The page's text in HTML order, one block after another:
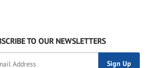
TO OUR NEWSLETTERS